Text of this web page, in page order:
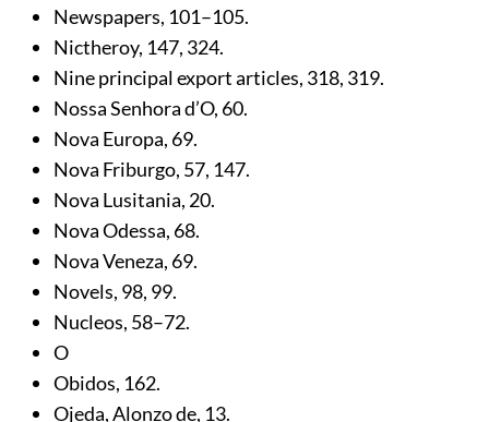
Newspapers, 101–105.
Nictheroy, 147, 324.
Nine principal export articles, 318, 319.
Nossa Senhora d’O, 60.
Nova Europa, 69.
Nova Friburgo, 57, 147.
Nova Lusitania, 20.
Nova Odessa, 68.
Nova Veneza, 69.
Novels, 98, 99.
Nucleos, 58–72.
O
Obidos, 162.
Ojeda, Alonzo de, 13.